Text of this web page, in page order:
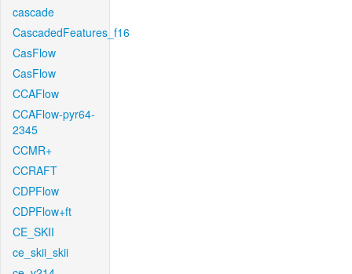
cascade
CascadedFeatures_f16
CasFlow
CasFlow
CCAFlow
CCAFlow-pyr64-
2345
CCMR+
CCRAFT
CDPFlow
CDPFlow+ft
CE_SKII
ce_skii_skii